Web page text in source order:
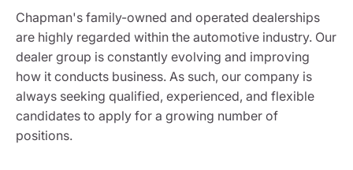
Chapman's family-owned and operated dealerships
are highly regarded within the automotive industry. Our
dealer group is constantly evolving and improving
how it conducts business. As such, our company is
always seeking qualified, experienced, and flexible
candidates to apply for a growing number of
positions.